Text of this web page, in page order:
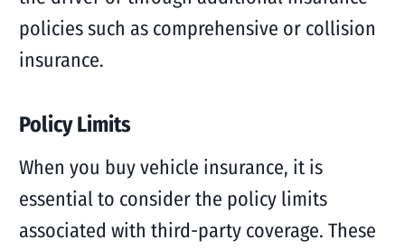
policies such as comprehensive or collision
insurance.
Policy Limits
When you buy vehicle insurance, it is
essential to consider the policy limits
associated with third-party coverage. These